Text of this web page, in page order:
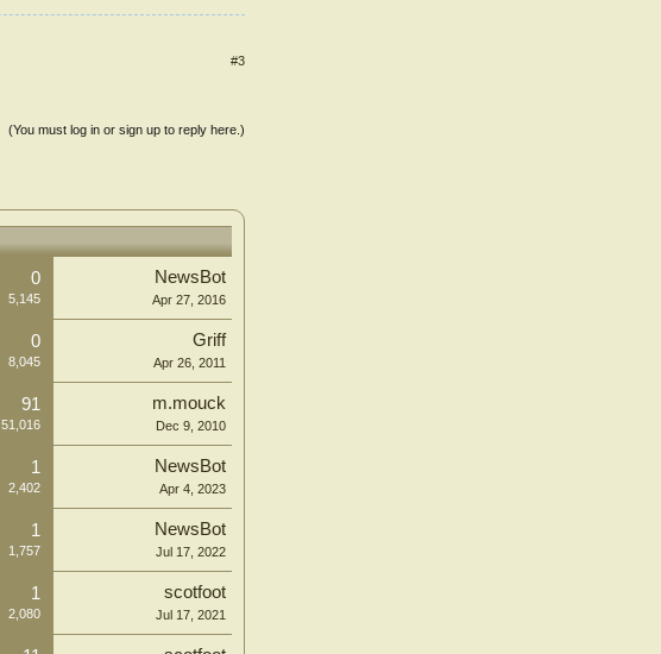
#3
(You must log in or sign up to reply here.)
0
5,145
NewsBot
Apr 27, 2016
0
8,045
Griff
Apr 26, 2011
91
51,016
m.mouck
Dec 9, 2010
1
2,402
NewsBot
Apr 4, 2023
1
1,757
NewsBot
Jul 17, 2022
1
2,080
scotfoot
Jul 17, 2021